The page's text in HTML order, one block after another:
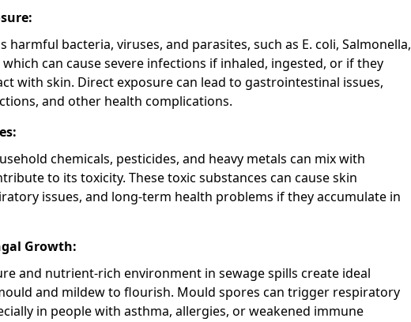
harmful bacteria, viruses, and parasites, such as E. coli, Salmonella,
can cause severe infections if inhaled, ingested, or if they
with skin. Direct exposure can lead to gastrointestinal issues,
and other health complications.
chemicals, pesticides, and heavy metals can mix with
to its toxicity. These toxic substances can cause skin
issues, and long-term health problems if they accumulate in
Growth:
and nutrient-rich environment in sewage spills create ideal
and mildew to flourish. Mould spores can trigger respiratory
in people with asthma, allergies, or weakened immune